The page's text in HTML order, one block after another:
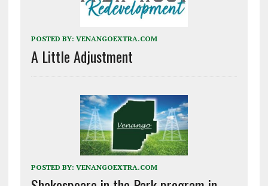
POSTED BY: VENANGOEXTRA.COM
A Little Adjustment
POSTED BY: VENANGOEXTRA.COM